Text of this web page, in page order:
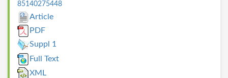
85140275448
Article
PDF
Suppl 1
Full Text
XML